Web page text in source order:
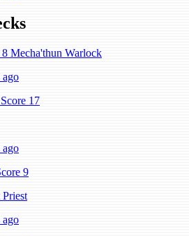
Mecha'thun Warlock
ago
Score 17
ago
9
ago